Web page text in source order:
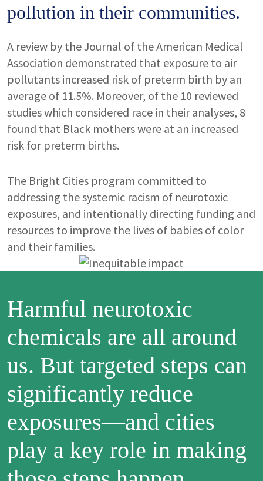
Image
pollution in their communities.
A review by the Journal of the American Medical
Association demonstrated that exposure to air
pollutants increased risk of preterm birth by an
average of 11.5%. Moreover, of the 10 reviewed
studies which considered race in their analyses, 8
found that Black mothers were at an increased
risk for preterm births.
The Bright Cities program committed to
addressing the systemic racism of neurotoxic
exposures, and intentionally directing funding and
resources to improve the lives of babies of color
and their families.
Harmful neurotoxic
chemicals are all around
us. But targeted steps can
significantly reduce
exposures—and cities
play a key role in making